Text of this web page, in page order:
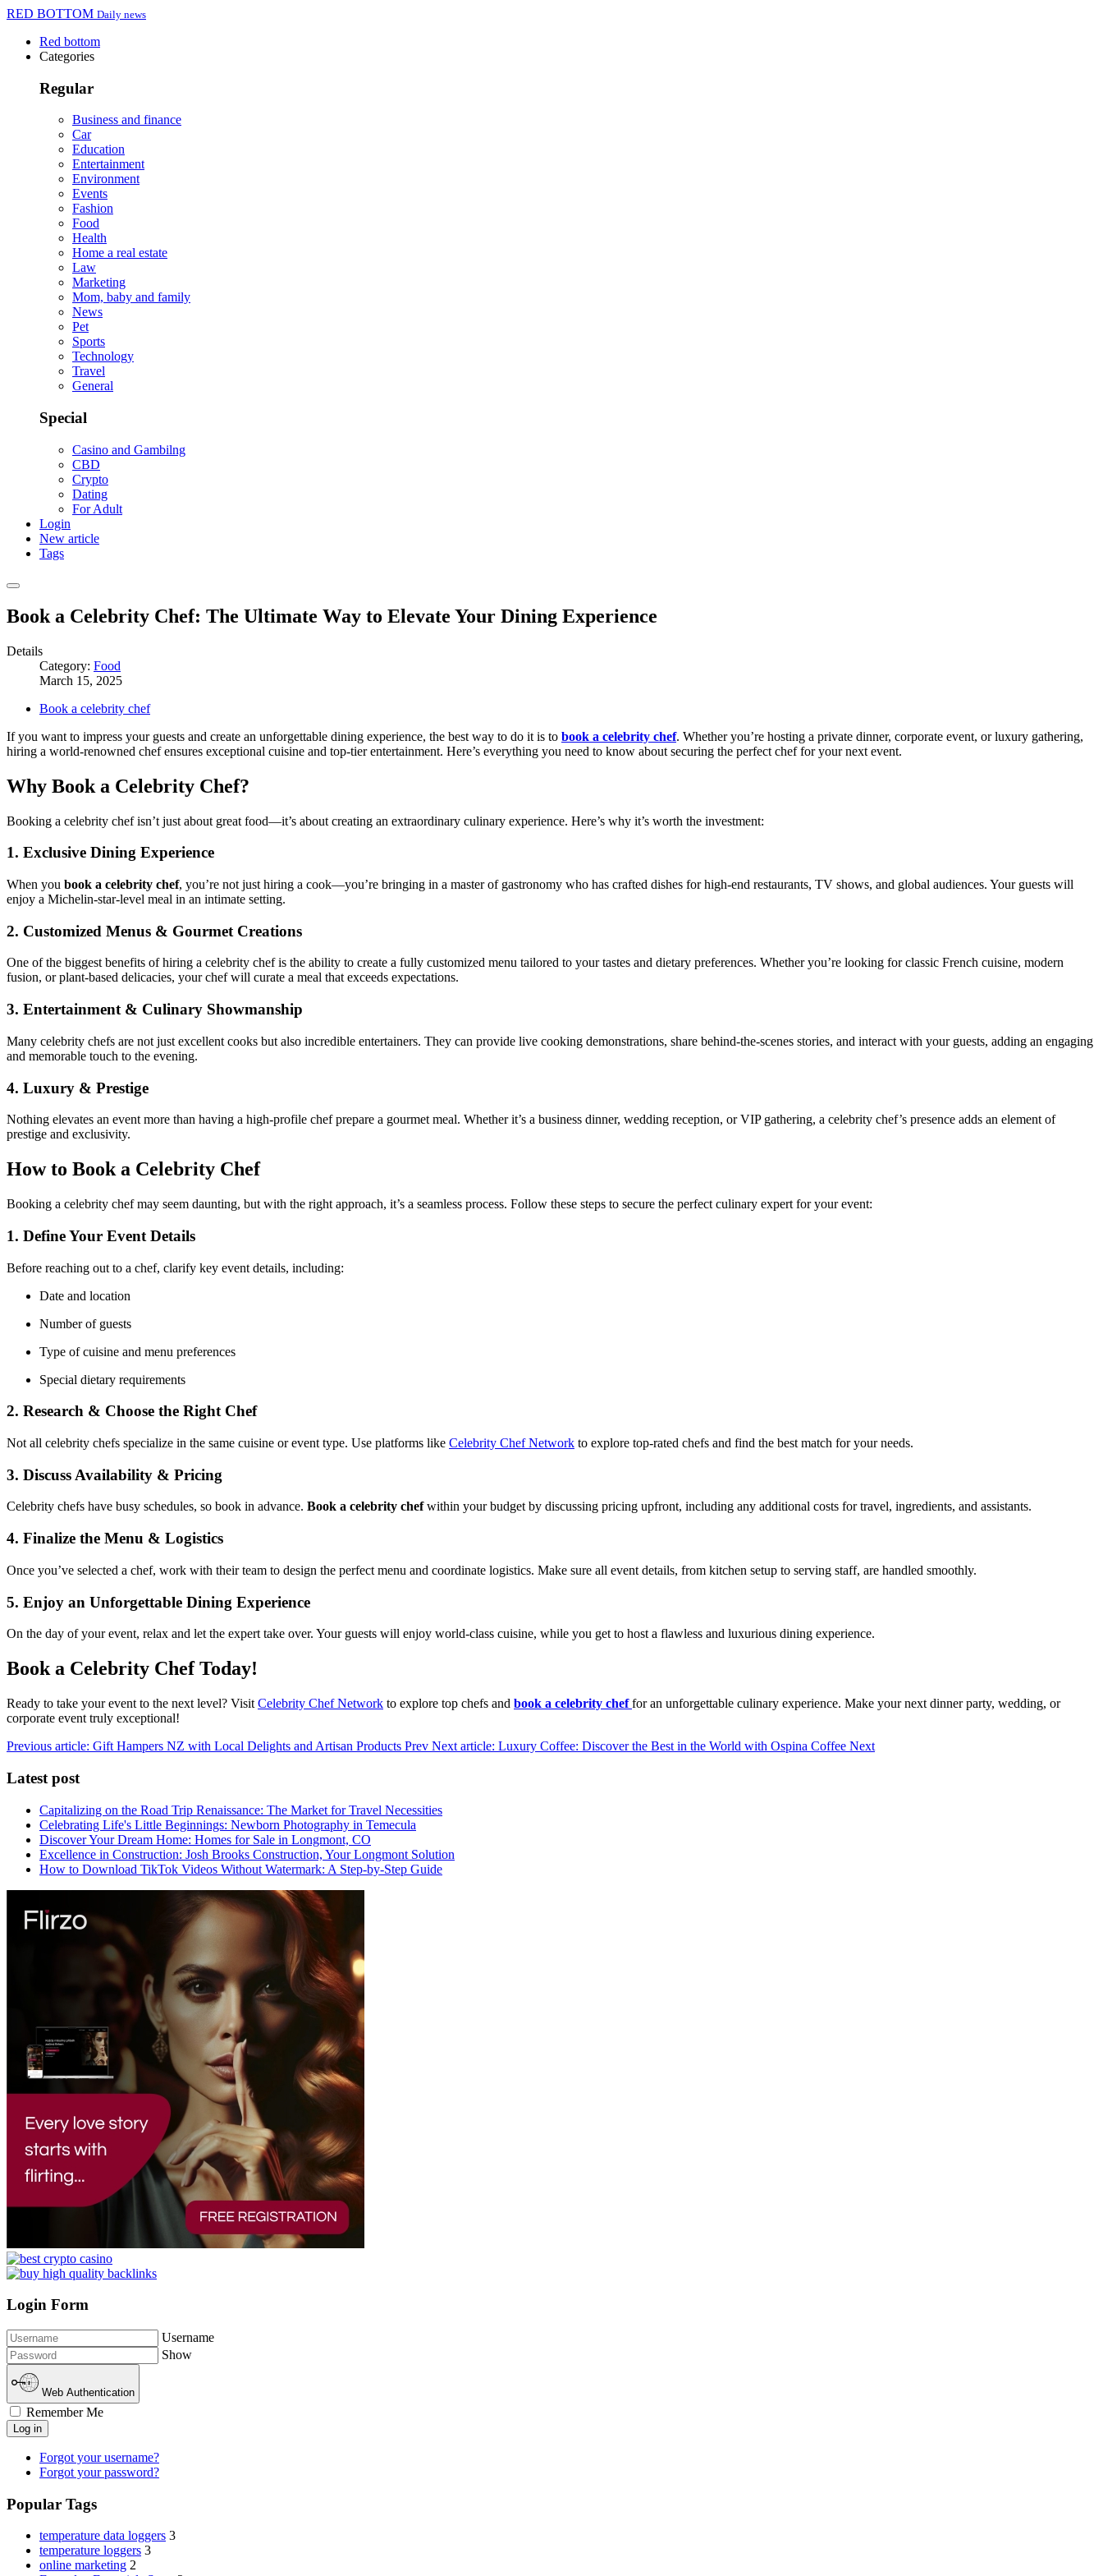
RED BOTTOM Daily news
Red bottom
Categories
Regular
Business and finance
Car
Education
Entertainment
Environment
Events
Fashion
Food
Health
Home a real estate
Law
Marketing
Mom, baby and family
News
Pet
Sports
Technology
Travel
General
Special
Casino and Gambilng
CBD
Crypto
Dating
For Adult
Login
New article
Tags
Book a Celebrity Chef: The Ultimate Way to Elevate Your Dining Experience
Details
Category: Food
March 15, 2025
Book a celebrity chef
If you want to impress your guests and create an unforgettable dining experience, the best way to do it is to book a celebrity chef. Whether you’re hosting a private dinner, corporate event, or luxury gathering,
hiring a world-renowned chef ensures exceptional cuisine and top-tier entertainment. Here’s everything you need to know about securing the perfect chef for your next event.
Why Book a Celebrity Chef?
Booking a celebrity chef isn’t just about great food—it’s about creating an extraordinary culinary experience. Here’s why it’s worth the investment:
1. Exclusive Dining Experience
When you book a celebrity chef, you’re not just hiring a cook—you’re bringing in a master of gastronomy who has crafted dishes for high-end restaurants, TV shows, and global audiences. Your guests will
enjoy a Michelin-star-level meal in an intimate setting.
2. Customized Menus & Gourmet Creations
One of the biggest benefits of hiring a celebrity chef is the ability to create a fully customized menu tailored to your tastes and dietary preferences. Whether you’re looking for classic French cuisine, modern
fusion, or plant-based delicacies, your chef will curate a meal that exceeds expectations.
3. Entertainment & Culinary Showmanship
Many celebrity chefs are not just excellent cooks but also incredible entertainers. They can provide live cooking demonstrations, share behind-the-scenes stories, and interact with your guests, adding an engaging
and memorable touch to the evening.
4. Luxury & Prestige
Nothing elevates an event more than having a high-profile chef prepare a gourmet meal. Whether it’s a business dinner, wedding reception, or VIP gathering, a celebrity chef’s presence adds an element of
prestige and exclusivity.
How to Book a Celebrity Chef
Booking a celebrity chef may seem daunting, but with the right approach, it’s a seamless process. Follow these steps to secure the perfect culinary expert for your event:
1. Define Your Event Details
Before reaching out to a chef, clarify key event details, including:
Date and location
Number of guests
Type of cuisine and menu preferences
Special dietary requirements
2. Research & Choose the Right Chef
Not all celebrity chefs specialize in the same cuisine or event type. Use platforms like Celebrity Chef Network to explore top-rated chefs and find the best match for your needs.
3. Discuss Availability & Pricing
Celebrity chefs have busy schedules, so book in advance. Book a celebrity chefwithin your budget by discussing pricing upfront, including any additional costs for travel, ingredients, and assistants.
4. Finalize the Menu & Logistics
Once you’ve selected a chef, work with their team to design the perfect menu and coordinate logistics. Make sure all event details, from kitchen setup to serving staff, are handled smoothly.
5. Enjoy an Unforgettable Dining Experience
On the day of your event, relax and let the expert take over. Your guests will enjoy world-class cuisine, while you get to host a flawless and luxurious dining experience.
Book a Celebrity Chef Today!
Ready to take your event to the next level? Visit Celebrity Chef Network to explore top chefs and book a celebrity chef for an unforgettable culinary experience. Make your next dinner party, wedding, or
corporate event truly exceptional!
Previous article: Gift Hampers NZ with Local Delights and Artisan Products Prev Next article: Luxury Coffee: Discover the Best in the World with Ospina Coffee Next
Latest post
Capitalizing on the Road Trip Renaissance: The Market for Travel Necessities
Celebrating Life's Little Beginnings: Newborn Photography in Temecula
Discover Your Dream Home: Homes for Sale in Longmont, CO
Excellence in Construction: Josh Brooks Construction, Your Longmont Solution
How to Download TikTok Videos Without Watermark: A Step-by-Step Guide
Login Form
Username
Show
Web Authentication
Remember Me
Log in
Forgot your username?
Forgot your password?
Popular Tags
temperature data loggers 3
temperature loggers 3
online marketing 2